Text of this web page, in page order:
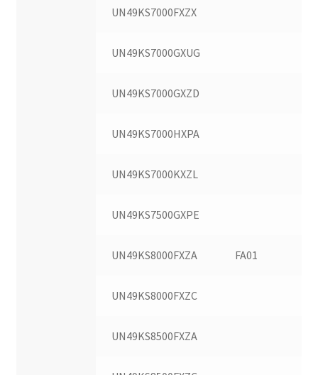
UN49KS7000FXZX
UN49KS7000GXUG
UN49KS7000GXZD
UN49KS7000HXPA
UN49KS7000KXZL
UN49KS7500GXPE
UN49KS8000FXZA FA01
UN49KS8000FXZC
UN49KS8500FXZA